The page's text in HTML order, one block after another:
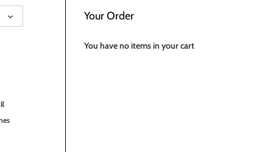
Your Order
You have no items in your cart